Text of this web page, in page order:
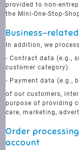
provided to non-
the Mini-One-Stop-
Business-
In addition, we process
- Contract data (e.g.,
customer category).
- Payment data (e.g.,
of our customers,
purpose of providing
care, marketing,
Order
account